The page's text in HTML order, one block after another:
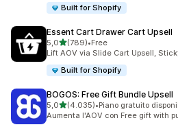
Built for Shopify
Essent Cart Drawer Cart Upsell
5,0stelle su 5
(789)
789 recensioni totali
•Free
Lift AOV via Slide Cart Upsell,
Built for Shopify
BOGOS: Free Gift Bundle Upsell
5,0stelle su 5
(4.035)
4035 recensioni totali
•Piano gratuito
Aumenta l'AOV con Free gift with